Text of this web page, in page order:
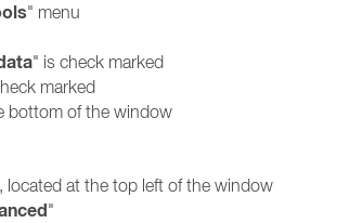
" menu
" is check marked
marked
bottom of the window
located at the top left of the window
"